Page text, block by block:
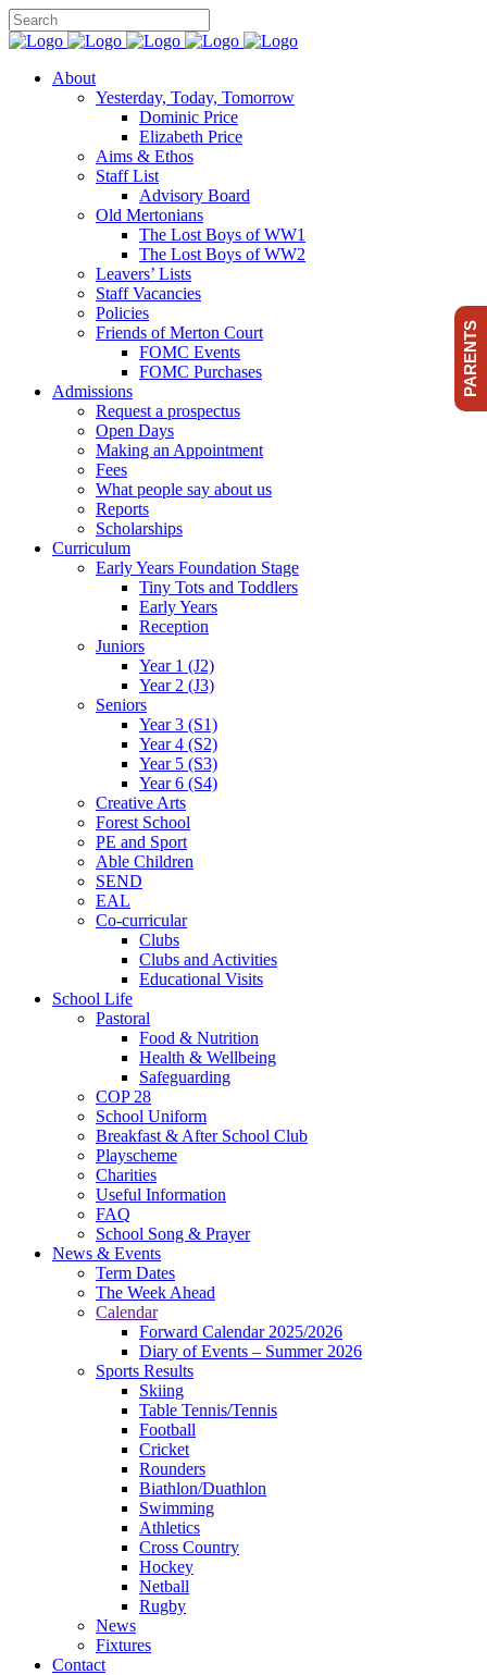
About
Yesterday, Today, Tomorrow
Dominic Price
Elizabeth Price
Aims & Ethos
Staff List
Advisory Board
Old Mertonians
The Lost Boys of WW1
The Lost Boys of WW2
Leavers’ Lists
Staff Vacancies
Policies
Friends of Merton Court
FOMC Events
FOMC Purchases
Admissions
Request a prospectus
Open Days
Making an Appointment
Fees
What people say about us
Reports
Scholarships
Curriculum
Early Years Foundation Stage
Tiny Tots and Toddlers
Early Years
Reception
Juniors
Year 1 (J2)
Year 2 (J3)
Seniors
Year 3 (S1)
Year 4 (S2)
Year 5 (S3)
Year 6 (S4)
Creative Arts
Forest School
PE and Sport
Able Children
SEND
EAL
Co-curricular
Clubs
Clubs and Activities
Educational Visits
School Life
Pastoral
Food & Nutrition
Health & Wellbeing
Safeguarding
COP 28
School Uniform
Breakfast & After School Club
Playscheme
Charities
Useful Information
FAQ
School Song & Prayer
News & Events
Term Dates
The Week Ahead
Calendar
Forward Calendar 2025/2026
Diary of Events – Summer 2026
Sports Results
Skiing
Table Tennis/Tennis
Football
Cricket
Rounders
Biathlon/Duathlon
Swimming
Athletics
Cross Country
Hockey
Netball
Rugby
News
Fixtures
Contact
PARENTS